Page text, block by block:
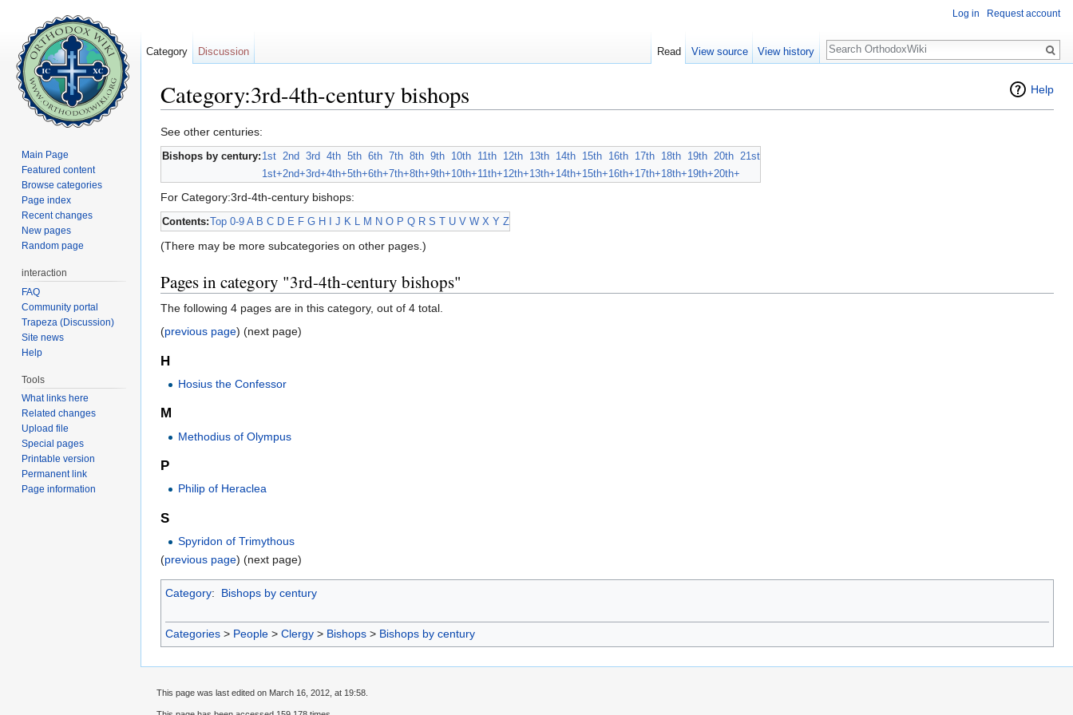
Help
Category:3rd-4th-century bishops
See other centuries:
Bishops by century: 1st 2nd 3rd 4th 5th 6th 7th 8th 9th 10th 11th 12th 13th 14th 15th 16th 17th 18th 19th 20th 21st
1st+2nd+3rd+4th+5th+6th+7th+8th+9th+10th+11th+12th+13th+14th+15th+16th+17th+18th+19th+20th+
For Category:3rd-4th-century bishops:
Contents:Top 0-9 A B C D E F G H J K L M N O P Q R S T U V W X Y Z
(There may be more subcategories on other pages.)
Pages in category "3rd-4th-century bishops"
The following 4 pages are in this category, out of 4 total.
(previous page) (next page)
H
Hosius the Confessor
M
Methodius of Olympus
P
Philip of Heraclea
S
Spyridon of Trimythous
(previous page) (next page)
Category: Bishops by century
Categories > People > Clergy > Bishops > Bishops by century
Log in Request account
Category Discussion Read View source View history
Search
Main Page
Featured content
Browse categories
Page index
Recent changes
New pages
Random page
interaction
FAQ
Community portal
Trapeza (Discussion)
Site news
Help
Tools
What links here
Related changes
Upload file
Special pages
Printable version
Permanent link
Page information
This page was last edited on March 16, 2012, at 19:58.